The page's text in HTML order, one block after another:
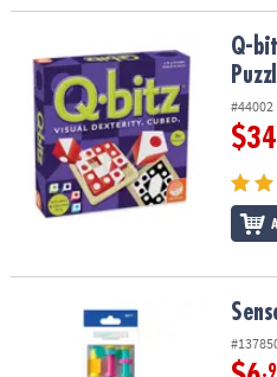
Q-bitz™ Fast-Paced Visual
Q-
#44002
$34
Sensory Genius: Pencil Pushers